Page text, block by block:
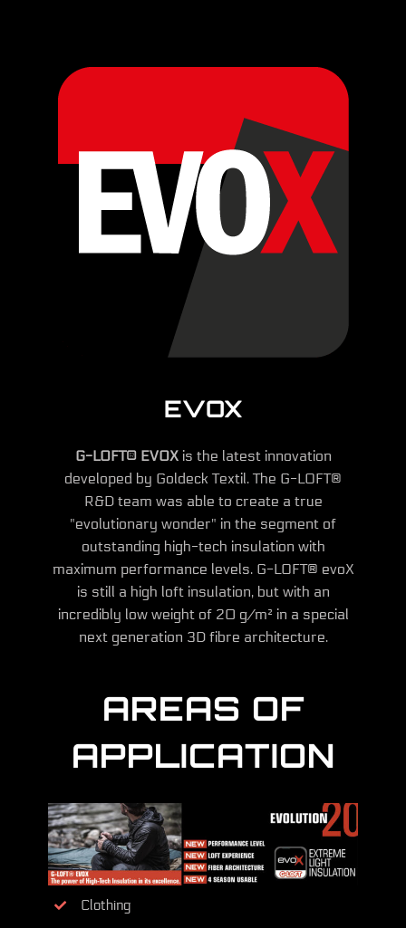
EVOX
G-LOFT® EVOXis the latest innovation
developed by Goldeck Textil. The G-LOFT®
R&D team was able to create a true
"evolutionary wonder" in the segment of
outstanding high-tech insulation with
maximum performance levels. G-LOFT® evoX
is still a high loft insulation, but with an
incredibly low weight of 20 g/m² in a special
next generation 3D fibre architecture.
AREAS OF
APPLICATION
Clothing